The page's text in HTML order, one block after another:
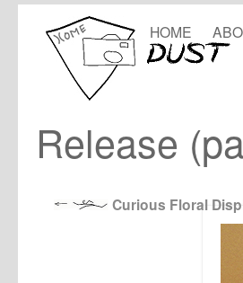
HOME
Release
Curious Floral